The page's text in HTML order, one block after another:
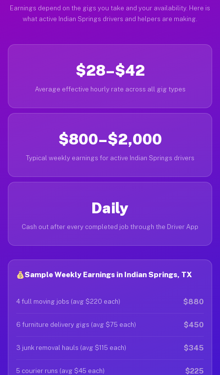
Earnings depend on the gigs you take and your availability. Here is
what active Indian Springs drivers and helpers are making.
$28–$42
Average effective hourly rate across all gig types
$800–$2,000
Typical weekly earnings for active Indian Springs drivers
Daily
Cash out after every completed job through the Driver App
Sample Weekly Earnings in Indian Springs, TX
4 full moving jobs (avg $220 each) $880
6 furniture delivery gigs (avg $75 each) $450
3 junk removal hauls (avg $115 each) $345
5 courier runs (avg $45 each) $225